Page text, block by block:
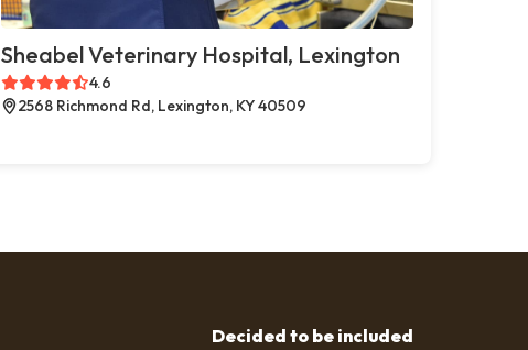
Sheabel Veterinary Hospital, Lexington
4.6
2568 Richmond Rd, Lexington, KY 40509
Decided to be included